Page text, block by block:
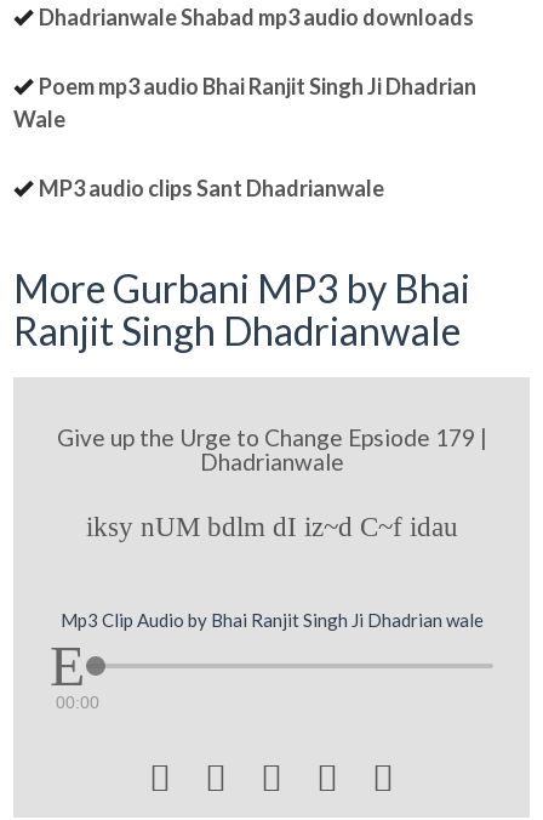
Dhadrianwale Shabad mp3 audio downloads
Poem mp3 audio Bhai Ranjit Singh Ji Dhadrian
Wale
MP3 audio clips Sant Dhadrianwale
More Gurbani MP3 by Bhai
Ranjit Singh Dhadrianwale
Give up the Urge to Change Epsiode 179 |
Dhadrianwale
iksy nUM bdlm dI iz~d C~f idau
Mp3 Clip Audio by Bhai Ranjit Singh Ji Dhadrian wale
00:00
    